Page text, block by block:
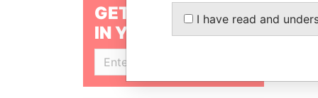
GET OUR STORIES
IN YOUR INBOX
I have read and